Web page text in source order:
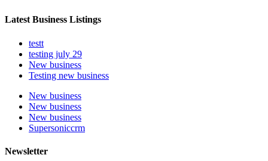
Latest Business Listings
testt
testing july 29
New business
Testing new business
New business
New business
New business
Supersoniccrm
Newsletter